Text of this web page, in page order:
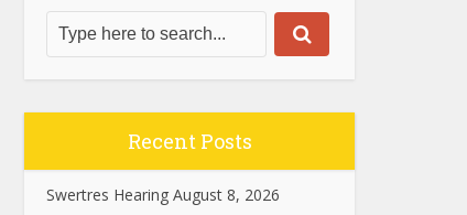
Recent Posts
Swertres Hearing August 8, 2026